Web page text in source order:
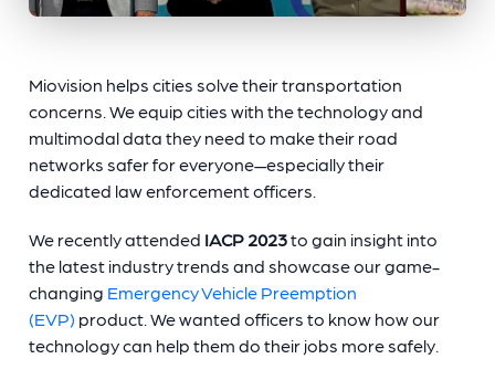
Miovision helps cities solve their transportation
concerns. We equip cities with the technology and
multimodal data they need to make their road
networks safer for everyone—especially their
dedicated law enforcement officers.
We recently attended IACP 2023to gain insight into
the latest industry trends and showcase our game-
changing Emergency Vehicle Preemption
(EVP) product. We wanted officers to know how our
technology can help them do their jobs more safely.